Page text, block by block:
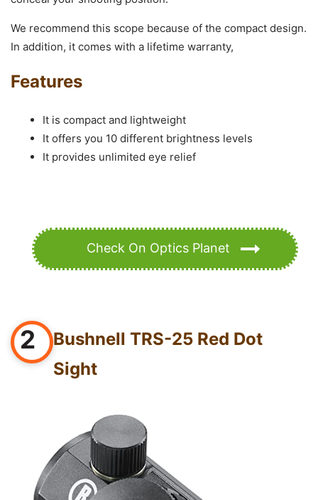
We recommend this scope because of the compact design.
In addition, it comes with a lifetime warranty,
Features
It is compact and lightweight
It offers you 10 different brightness levels
It provides unlimited eye relief
Check On Optics Planet
2
Bushnell TRS-25 Red Dot
Sight